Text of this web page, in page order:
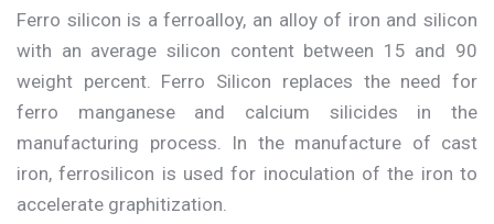
Ferro silicon is a ferroalloy, an alloy of iron and silicon
with an average silicon content between 15 and 90
weight percent. Ferro Silicon replaces the need for
ferro manganese and calcium silicides in the
manufacturing process. In the manufacture of cast
iron, ferrosilicon is used for inoculation of the iron to
accelerate graphitization.